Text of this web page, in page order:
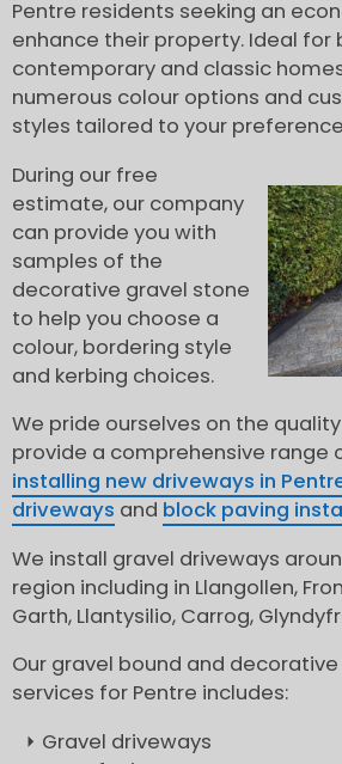
Pentre residents seeking an
enhance their property. Ideal for
contemporary and classic
numerous colour options and
styles tailored to your
During our free
estimate, our company
can provide you with
samples of the
decorative gravel stone
to help you choose a
colour, bordering style
and kerbing choices.
We pride ourselves on the
provide a comprehensive range
installing new driveways in
driveways and block paving
We install gravel driveways
region including in Llangollen,
Garth, Llantysilio, Carrog,
Our gravel bound and
services for Pentre includes:
Gravel driveways